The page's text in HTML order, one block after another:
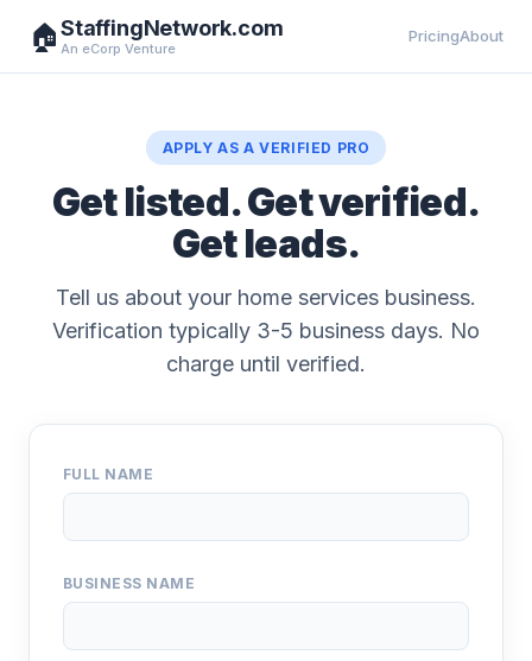
🏠StaffingNetwork.com
An eCorp Venture
PricingAbout
APPLY AS A VERIFIED PRO
Get listed. Get verified.
Get leads.
Tell us about your home services business.
Verification typically 3-5 business days. No
charge until verified.
FULL NAME
BUSINESS NAME